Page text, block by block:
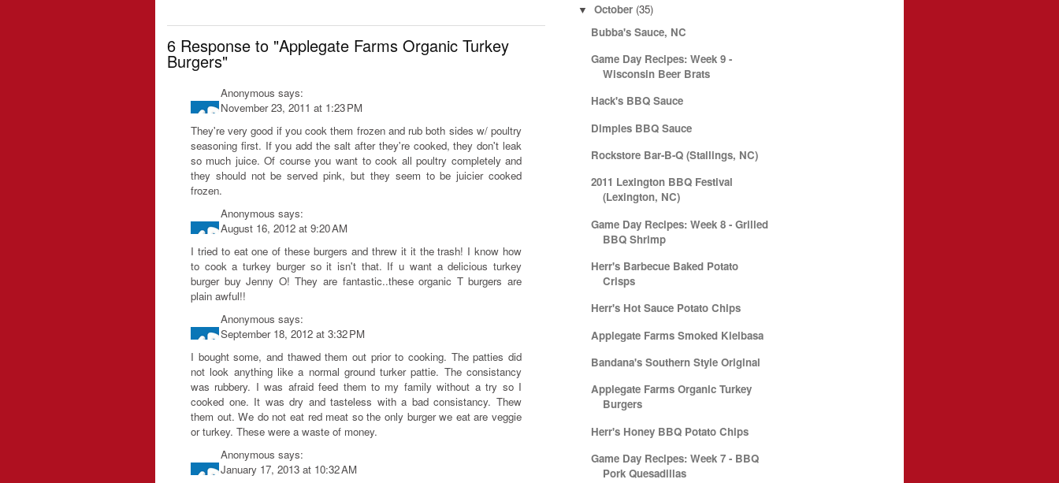
6 Response to "Applegate Farms Organic Turkey
Burgers"
Anonymous says:
November 23, 2011 at 1:23 PM
They're very good if you cook them frozen and rub both sides w/ poultry
seasoning first. If you add the salt after they're cooked, they don't leak
so much juice. Of course you want to cook all poultry completely and
they should not be served pink, but they seem to be juicier cooked
frozen.
Anonymous says:
August 16, 2012 at 9:20 AM
I tried to eat one of these burgers and threw it it the trash! I know how
to cook a turkey burger so it isn't that. If u want a delicious turkey
burger buy Jenny O! They are fantastic..these organic T burgers are
plain awful!!
Anonymous says:
September 18, 2012 at 3:32 PM
I bought some, and thawed them out prior to cooking. The patties did
not look anything like a normal ground turker pattie. The consistancy
was rubbery. I was afraid feed them to my family without a try so I
cooked one. It was dry and tasteless with a bad consistancy. Thew
them out. We do not eat red meat so the only burger we eat are veggie
or turkey. These were a waste of money.
Anonymous says:
January 17, 2013 at 10:32 AM
▼ October (35)
Bubba's Sauce, NC
Game Day Recipes: Week 9 -
Wisconsin Beer Brats
Hack's BBQ Sauce
Dimples BBQ Sauce
Rockstore Bar-B-Q (Stallings, NC)
2011 Lexington BBQ Festival
(Lexington, NC)
Game Day Recipes: Week 8 - Grilled
BBQ Shrimp
Herr's Barbecue Baked Potato
Crisps
Herr's Hot Sauce Potato Chips
Applegate Farms Smoked Kielbasa
Bandana's Southern Style Original
Applegate Farms Organic Turkey
Burgers
Herr's Honey BBQ Potato Chips
Game Day Recipes: Week 7 - BBQ
Pork Quesadillas